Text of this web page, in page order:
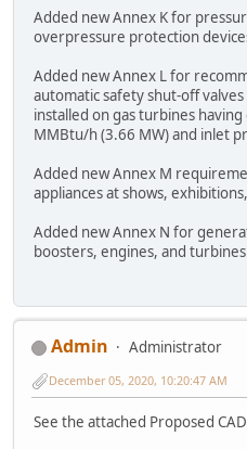
Added new Annex K for
overpressure protection
Added new Annex L for
automatic safety shut-off
installed on gas turbines
MMBtu/h (3.66 MW) and inlet
Added new Annex M
appliances at shows,
Added new Annex N for
boosters, engines, and
Admin
Administrator
December 05, 2020, 10:20:47 AM
See the attached Proposed